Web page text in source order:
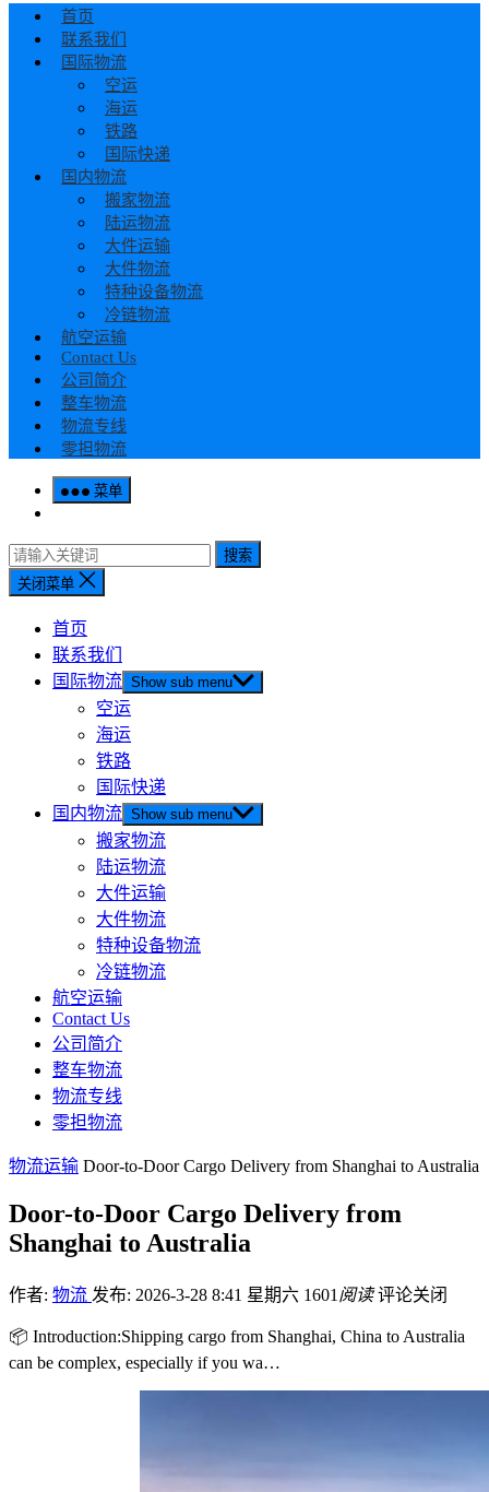
首页
联系我们
国际物流
空运
海运
铁路
国际快递
国内物流
搬家物流
陆运物流
大件运输
大件物流
特种设备物流
冷链物流
航空运输
Contact Us
公司简介
整车物流
物流专线
零担物流
菜单
搜索
关闭菜单
首页
联系我们
国际物流 Show sub menu
空运
海运
铁路
国际快递
国内物流 Show sub menu
搬家物流
陆运物流
大件运输
大件物流
特种设备物流
冷链物流
航空运输
Contact Us
公司简介
整车物流
物流专线
零担物流
物流运输 Door-to-Door Cargo Delivery from Shanghai to Australia
Door-to-Door Cargo Delivery from
Shanghai to Australia
作者: 物流 发布: 2026-3-28 8:41 星期六 1601 阅读 评论关闭
📦 Introduction:Shipping cargo from Shanghai, China to Australia
can be complex, especially if you wa…